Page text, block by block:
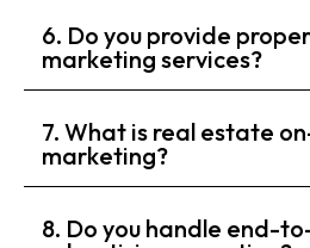
6. Do you provide
marketing services?
7. What is real estate
marketing?
8. Do you handle end-